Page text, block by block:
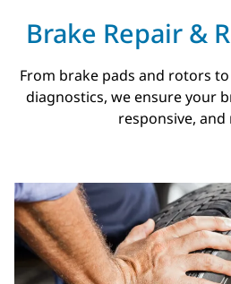
Brake Repair &
From brake pads and rotors
diagnostics, we ensure your
responsive, and